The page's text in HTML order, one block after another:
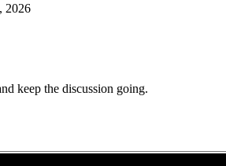
2026
keep the discussion going.